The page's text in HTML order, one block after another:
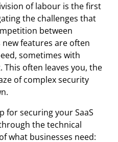
of labour is the first
the challenges that
between
features are often
sometimes with
This often leaves you, the
of complex security
for securing your SaaS
the technical
what businesses need: